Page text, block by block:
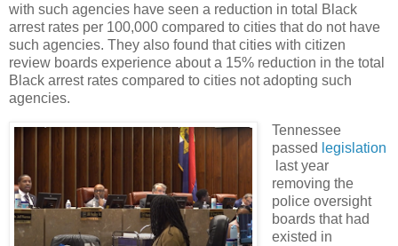
with such agencies have seen a reduction in total Black
arrest rates per 100,000 compared to cities that do not have
such agencies. They also found that cities with citizen
review boards experience about a 15% reduction in the total
Black arrest rates compared to cities not adopting such
agencies.
Tennessee
passed legislation
last year
removing the
police oversight
boards that had
existed in